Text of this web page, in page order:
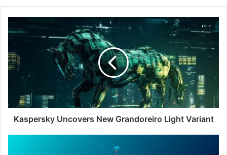
Uncovers
New
Grandoreiro
Light
Variant
Kaspersky Uncovers New Grandoreiro Light Variant